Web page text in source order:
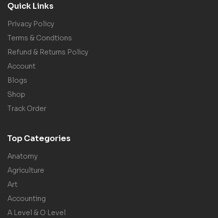
Quick Links
Privacy Policy
Terms & Condtions
Refund & Returns Policy
Account
Blogs
Shop
Track Order
Top Categories
Anatomy
Agriculture
Art
Accounting
A Level & O Level